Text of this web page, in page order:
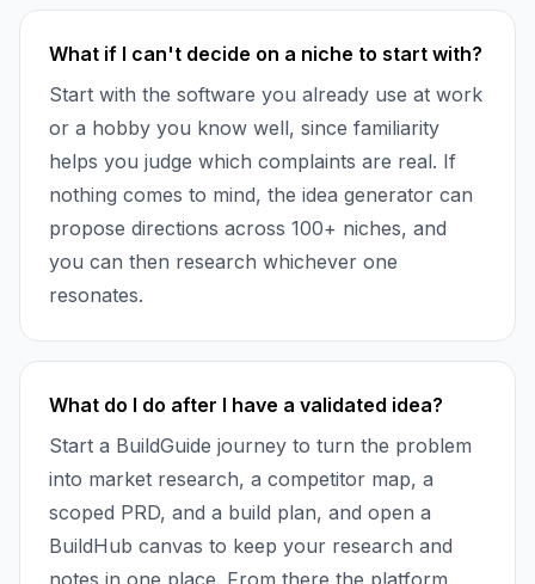
What if I can't decide on a niche to start with?
Start with the software you already use at work
or a hobby you know well, since familiarity
helps you judge which complaints are real. If
nothing comes to mind, the idea generator can
propose directions across 100+ niches, and
you can then research whichever one
resonates.
What do I do after I have a validated idea?
Start a BuildGuide journey to turn the problem
into market research, a competitor map, a
scoped PRD, and a build plan, and open a
BuildHub canvas to keep your research and
notes in one place. From there the platform